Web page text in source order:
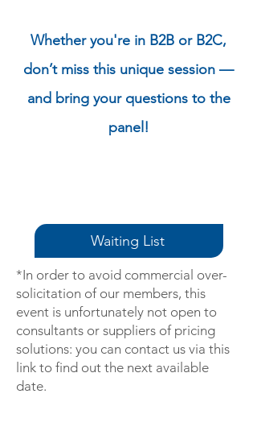
Whether you're in B2B or B2C,
don’t miss this unique session —
and bring your questions to the
panel!
Waiting List
*In order to avoid commercial over-
solicitation of our members, this
event is unfortunately not open to
consultants or suppliers of pricing
solutions: you can contact us via this
link to find out the next available
date.